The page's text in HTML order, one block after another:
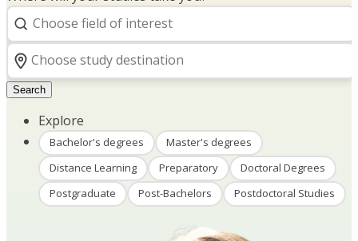
Search
Explore
Bachelor's degrees
Master's degrees
Distance Learning
Preparatory
Doctoral Degrees
Postgraduate
Post-Bachelors Postdoctoral Studies